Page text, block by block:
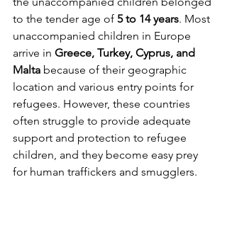
to the tender age of 5 to 14 years. Most
unaccompanied children in Europe
arrive in Greece, Turkey, Cyprus, and
Malta because of their geographic
location and various entry points for
refugees. However, these countries
often struggle to provide adequate
support and protection to refugee
children, and they become easy prey
for human traffickers and smugglers.